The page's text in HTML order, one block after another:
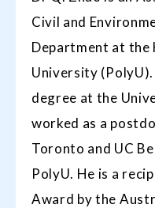
Civil and
Department at the
University
degree at the
worked as a
Toronto and UC
PolyU. He is a
Award by the